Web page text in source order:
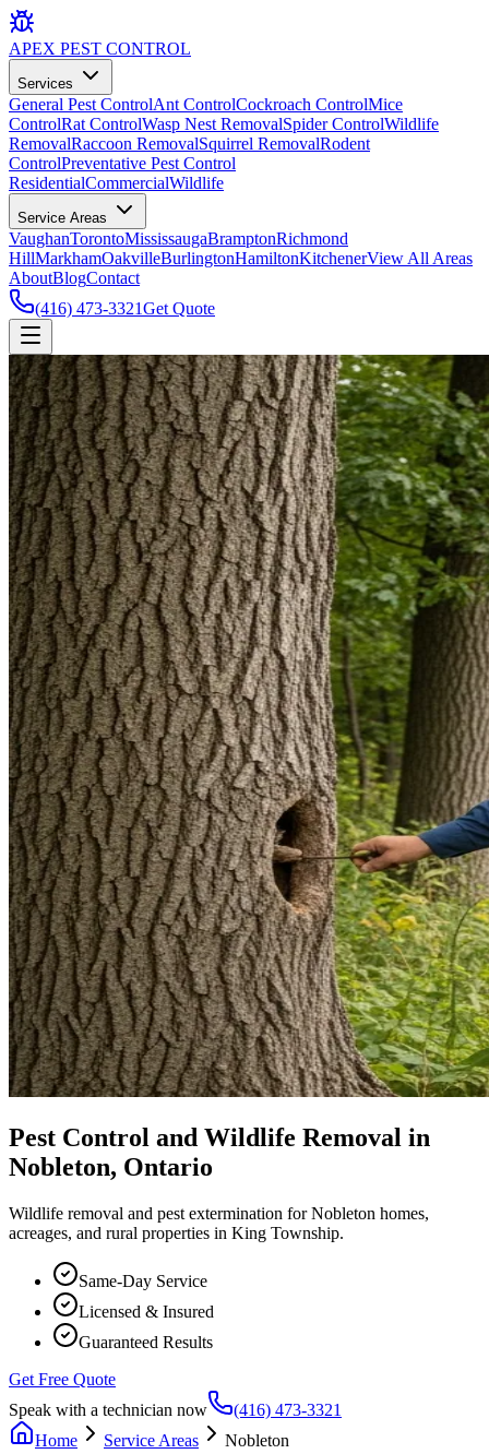
APEX PEST CONTROL
Services
General Pest ControlAnt ControlCockroach ControlMice
ControlRat ControlWasp Nest RemovalSpider ControlWildlife
RemovalRaccoon RemovalSquirrel RemovalRodent
ControlPreventative Pest Control
ResidentialCommercialWildlife
Service Areas
VaughanTorontoMississaugaBramptonRichmond
HillMarkhamOakvilleBurlingtonHamiltonKitchenerView All Areas
AboutBlogContact
(416) 473-3321Get Quote
Pest Control and Wildlife Removal in
Nobleton, Ontario
Wildlife removal and pest extermination for Nobleton homes,
acreages, and rural properties in King Township.
Same-Day Service
Licensed & Insured
Guaranteed Results
Get Free Quote
Speak with a technician now
(416) 473-3321
Home
Service Areas Nobleton